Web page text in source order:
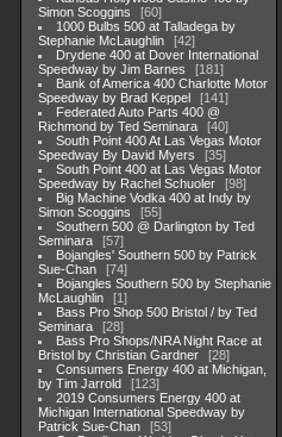
Simon Scoggins
60
1000 Bulbs 500 at Talladega by
Stephanie McLaughlin
42
Drydene 400 at Dover International
Speedway by Jim Barnes
181
Bank of America 400 Charlotte Motor
Speedway by Brad Keppel
141
Federated Auto Parts 400 @
Richmond by Ted Seminara
40
South Point 400 At Las Vegas Motor
Speedway By David Myers
35
South Point 400 at Las Vegas Motor
Speedway by Rachel Schuoler
98
Big Machine Vodka 400 at Indy by
Simon Scoggins
55
Southern 500 @ Darlington by Ted
Seminara
57
Bojangles' Southern 500 by Patrick
Sue-Chan
74
Bojangles Southern 500 by Stephanie
McLaughlin
1
Bass Pro Shop 500 Bristol / by Ted
Seminara
28
Bass Pro Shops/NRA Night Race at
Bristol by Christian Gardner
28
Consumers Energy 400 at Michigan,
by Tim Jarrold
123
2019 Consumers Energy 400 at
Michigan International Speedway by
Patrick Sue-Chan
53